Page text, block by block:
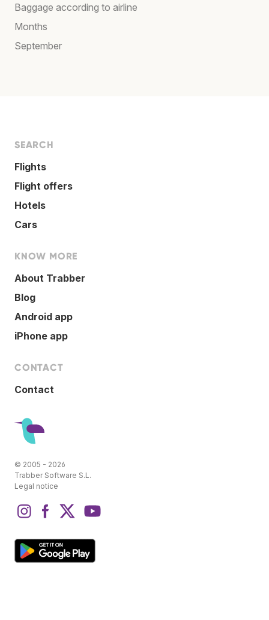
Baggage according to airline
Months
September
SEARCH
Flights
Flight offers
Hotels
Cars
KNOW MORE
About Trabber
Blog
Android app
iPhone app
CONTACT
Contact
© 2005 - 2026
Trabber Software S.L.
Legal notice